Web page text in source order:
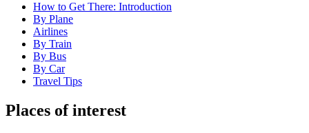
How to Get There: Introduction
By Plane
Airlines
By Train
By Bus
By Car
Travel Tips
Places of interest